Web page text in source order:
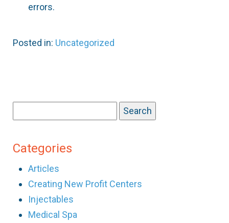
errors.
Posted in: Uncategorized
Categories
Articles
Creating New Profit Centers
Injectables
Medical Spa